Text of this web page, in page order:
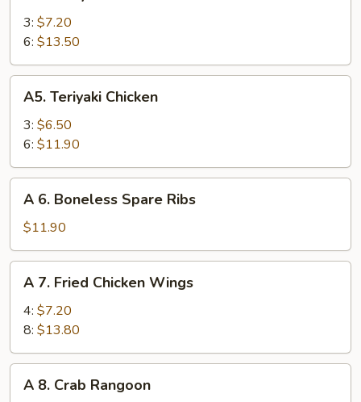
Teriyaki
Beef
3: $7.20
6: $13.50
Teriyaki
Chicken
A5. Teriyaki Chicken
3: $6.50
6: $11.90
Boneless
Spare
Ribs
A 6. Boneless Spare Ribs
$11.90
Fried
Chicken
Wings
A 7. Fried Chicken Wings
4: $7.20
8: $13.80
A 8. Crab Rangoon